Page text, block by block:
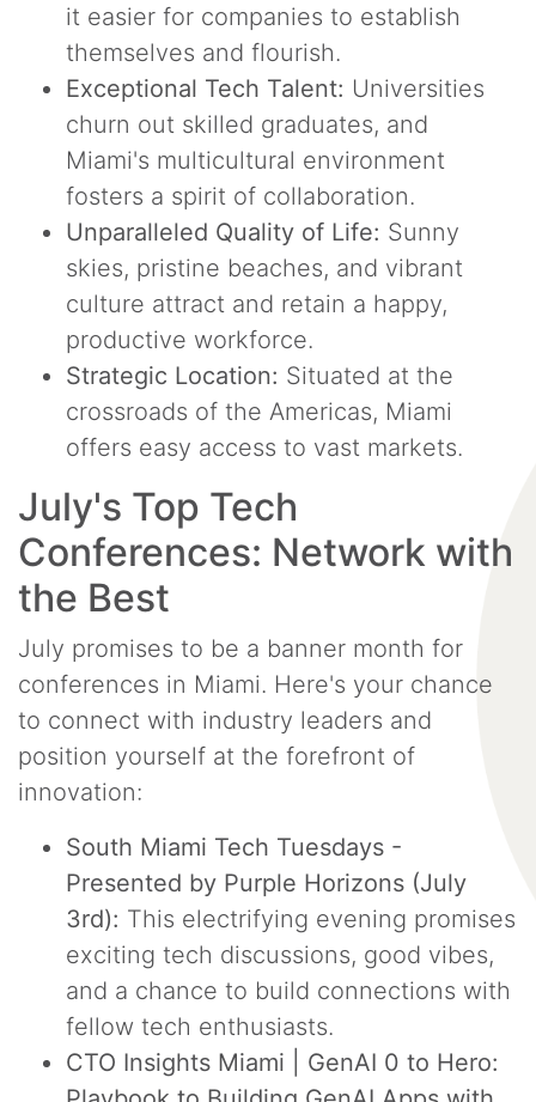
it easier for companies to establish
themselves and flourish.
Exceptional Tech Talent: Universities
churn out skilled graduates, and
Miami's multicultural environment
fosters a spirit of collaboration.
Unparalleled Quality of Life: Sunny
skies, pristine beaches, and vibrant
culture attract and retain a happy,
productive workforce.
Strategic Location: Situated at the
crossroads of the Americas, Miami
offers easy access to vast markets.
July's Top Tech
Conferences: Network with
the Best
July promises to be a banner month for
conferences in Miami. Here's your chance
to connect with industry leaders and
position yourself at the forefront of
innovation:
South Miami Tech Tuesdays -
Presented by Purple Horizons (July
3rd): This electrifying evening promises
exciting tech discussions, good vibes,
and a chance to build connections with
fellow tech enthusiasts.
CTO Insights Miami | GenAI 0 to Hero: